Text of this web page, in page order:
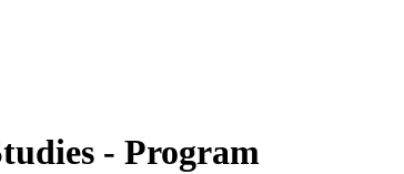
- Program